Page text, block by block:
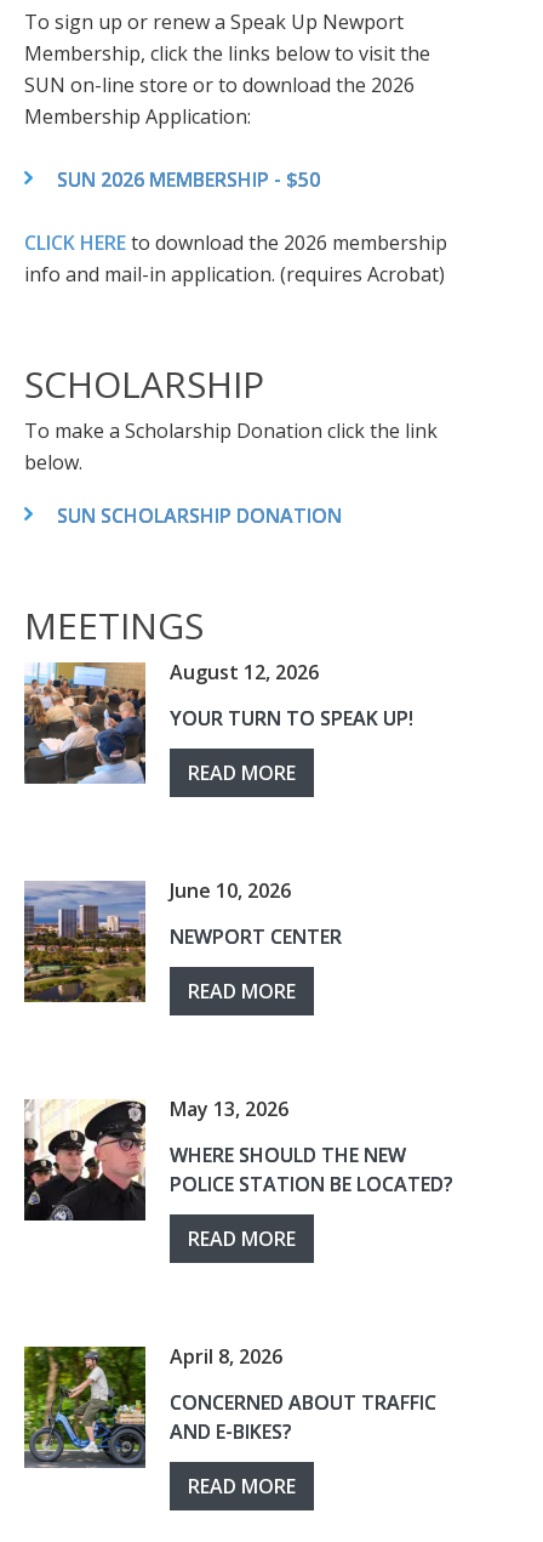
To sign up or renew a Speak Up Newport
Membership, click the links below to visit the
SUN on-line store or to download the 2026
Membership Application:
SUN 2026 MEMBERSHIP - $50
CLICK HEREto download the 2026 membership
info and mail-in application. (requires Acrobat)
SCHOLARSHIP
To make a Scholarship Donation click the link
below.
SUN SCHOLARSHIP DONATION
MEETINGS
August 12, 2026
YOUR TURN TO SPEAK UP!
READ MORE
June 10, 2026
NEWPORT CENTER
READ MORE
May 13, 2026
WHERE SHOULD THE NEW
POLICE STATION BE LOCATED?
READ MORE
April 8, 2026
CONCERNED ABOUT TRAFFIC
AND E-BIKES?
READ MORE